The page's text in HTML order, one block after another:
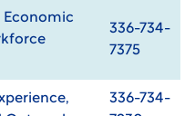
Economic
336-734-
7375
336-734-